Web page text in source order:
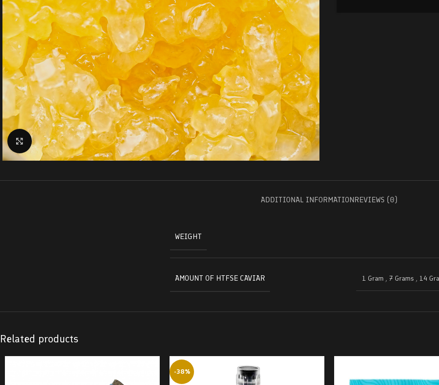
Click to enlarge
ADDITIONAL INFORMATIONREVIEWS (0)
WEIGHT
AMOUNT OF HTFSE CAVIAR 1 Gram , 7 Grams , 14
Related products
-38%